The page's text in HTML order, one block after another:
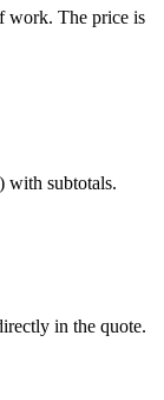
work. The price is
with subtotals.
in the quote.